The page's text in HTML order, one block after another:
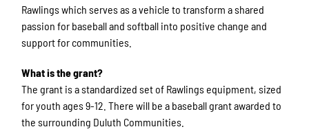
Rawlings which serves as a vehicle to transform a shared
passion for baseball and softball into positive change and
support for communities.
What is the grant?
The grant is a standardized set of Rawlings equipment, sized
for youth ages 9-12. There will be a baseball grant awarded to
the surrounding Duluth Communities.